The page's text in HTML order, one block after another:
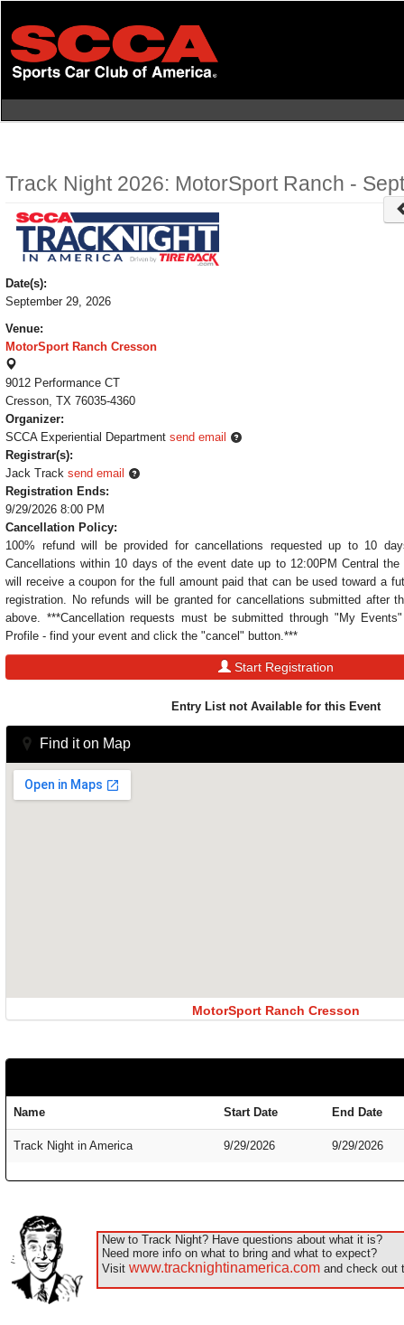
main
content
Track Night 2026: MotorSport Ranch -
Date(s):
September 29, 2026
Venue:
MotorSport Ranch Cresson
9012 Performance CT
Cresson, TX 76035-4360
Organizer:
SCCA Experiential Department send email
Registrar(s):
Jack Track send email
Registration Ends:
9/29/2026 8:00 PM
Cancellation Policy:
100% refund will be provided for cancellations requested up to 10
Cancellations within 10 days of the event date up to 12:00PM Central
will receive a coupon for the full amount paid that can be used toward a
registration. No refunds will be granted for cancellations submitted after
above. ***Cancellation requests must be submitted through "My
Profile - find your event and click the "cancel" button.***
Start Registration
Entry List not Available for this Event
Find it on Map
MotorSport Ranch Cresson
Name Start Date End Date
Track Night in America 9/29/2026 9/29/2026
New to Track Night? Have questions about what it is?
Need more info on what to bring and what to expect?
Visit www.tracknightinamerica.com and check out